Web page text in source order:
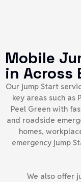
Mobile
in Across
Our jump Start
key areas such as
Peel Green with
and roadside
homes,
emergency jump
We also offer